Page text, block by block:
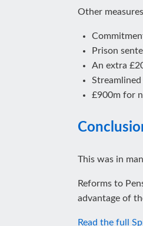
Other
Prison
An extra
£900m for
This was in
Reforms to
advantage of
Read the full